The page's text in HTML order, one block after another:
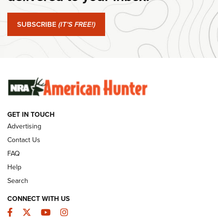
#SundayGunday: Winchester 250th Anniversary
Ammunition | An Official Journal Of The NRA
SUBSCRIBE (IT'S FREE!)
GET IN TOUCH
Advertising
Contact Us
FAQ
Help
Search
CONNECT WITH US
Facebook
TwitterYouTubeInstagram